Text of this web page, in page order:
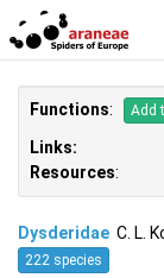
Functions: Add
Links:
Resources:
Dysderidae C. L.
222 species